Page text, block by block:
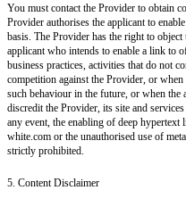
You must contact the Provider to obtain
Provider authorises the applicant to
basis. The Provider has the right to
applicant who intends to enable a link to
business practices, activities that do not
competition against the Provider, or
such behaviour in the future, or when the
discredit the Provider, its site and
any event, the enabling of deep
white.com or the unauthorised use of
strictly prohibited.
5. Content Disclaimer